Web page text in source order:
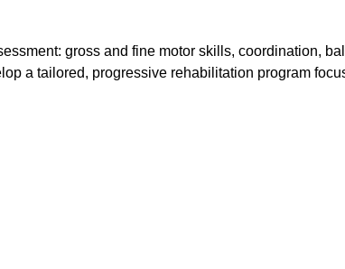
gross and fine motor skills, coordination,
a tailored, progressive rehabilitation program